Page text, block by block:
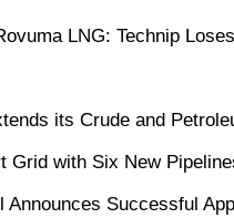
LNG: Technip
its Crude and
Grid with Six New
Announces Successful